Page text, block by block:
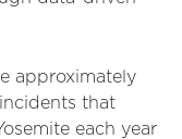
approximately
that
each year